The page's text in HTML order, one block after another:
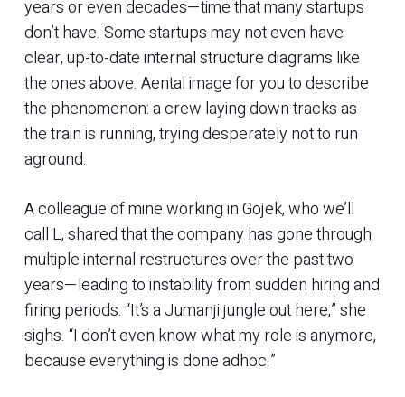
years or even decades—time that many startups
don’t have. Some startups may not even have
clear, up-to-date internal structure diagrams like
the ones above. Aental image for you to describe
the phenomenon: a crew laying down tracks as
the train is running, trying desperately not to run
aground.
A colleague of mine working in Gojek, who we’ll
call L, shared that the company has gone through
multiple internal restructures over the past two
years—leading to instability from sudden hiring and
firing periods. “It’s a Jumanji jungle out here,” she
sighs. “I don’t even know what my role is anymore,
because everything is done adhoc.”